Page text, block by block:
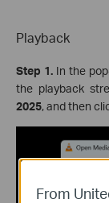
Playback
Step 1. In the
the playback
2025, and then
From